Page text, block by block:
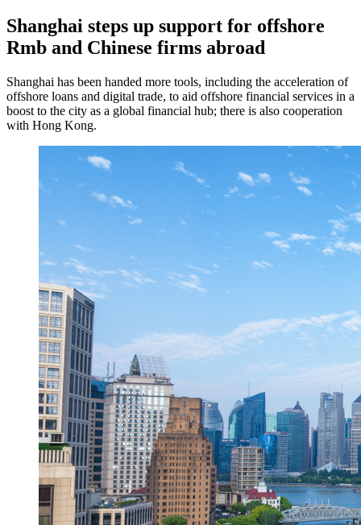
Shanghai steps up support for offshore
Rmb and Chinese firms abroad
Shanghai has been handed more tools, including the acceleration of
offshore loans and digital trade, to aid offshore financial services in a
boost to the city as a global financial hub; there is also cooperation
with Hong Kong.